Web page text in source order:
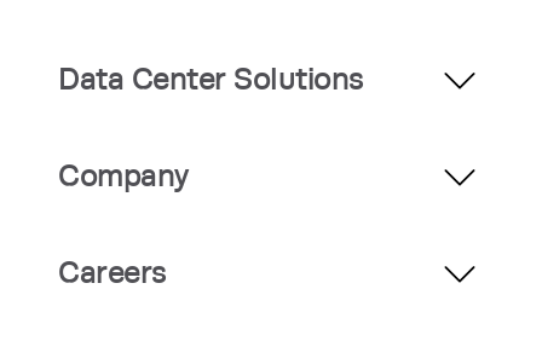
Data Center Solutions
Company
Careers